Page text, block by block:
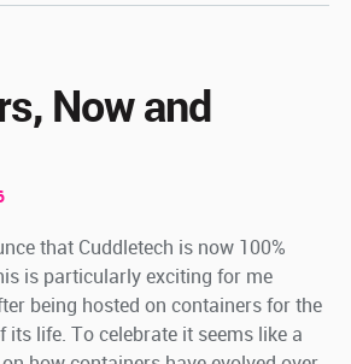
Now and
that Cuddletech is now 100%
is particularly exciting for me
being hosted on containers for the
its life. To celebrate it seems like a